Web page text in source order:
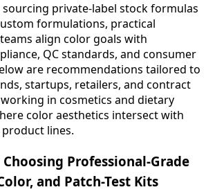
sourcing private-label stock formulas
formulations, practical
align color goals with
QC standards, and consumer
are recommendations tailored to
startups, retailers, and contract
in cosmetics and dietary
color aesthetics intersect with
lines.
Professional-Grade
and Patch-Test Kits